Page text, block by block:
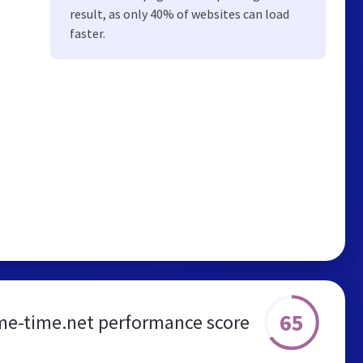
result, as only 40% of websites can load
faster.
time.net performance score 65